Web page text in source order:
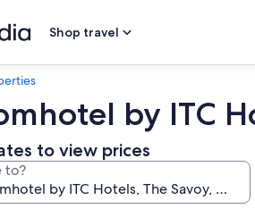
Shop travel
by ITC
to view prices
to?